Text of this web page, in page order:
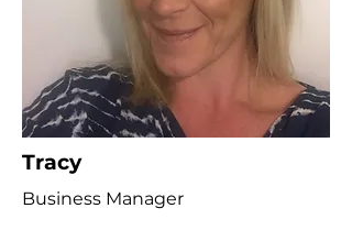
Tracy
Business Manager